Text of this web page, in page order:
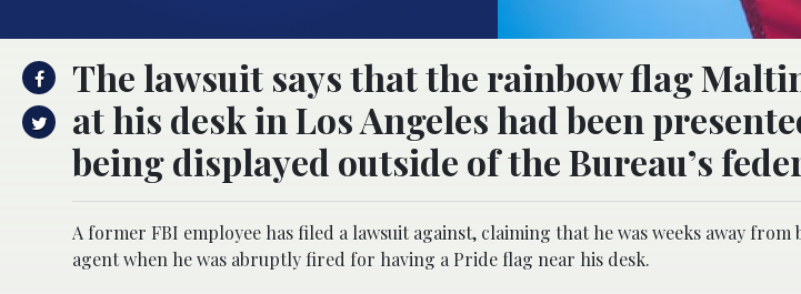
The lawsuit says that the rainbow flag
at his desk in Los Angeles had been
being displayed outside of the Bureau’s
A former FBI employee has filed a lawsuit against, claiming that he was weeks away
agent when he was abruptly fired for having a Pride flag near his desk.